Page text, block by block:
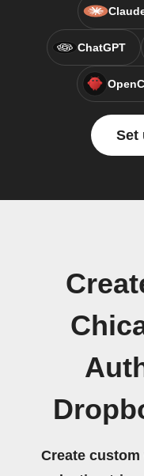
ChatGPT
Set
Create